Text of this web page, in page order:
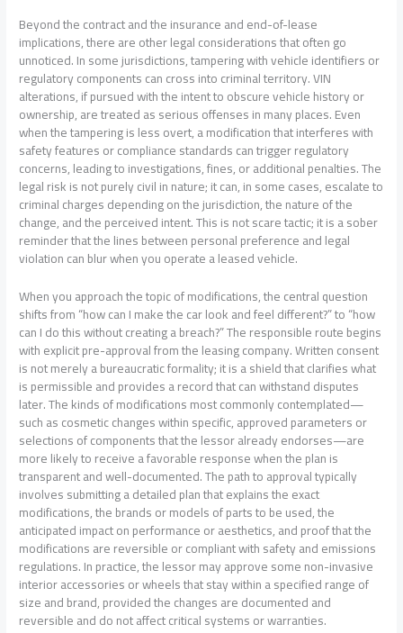
Beyond the contract and the insurance and end-of-lease
implications, there are other legal considerations that often go
unnoticed. In some jurisdictions, tampering with vehicle identifiers or
regulatory components can cross into criminal territory. VIN
alterations, if pursued with the intent to obscure vehicle history or
ownership, are treated as serious offenses in many places. Even
when the tampering is less overt, a modification that interferes with
safety features or compliance standards can trigger regulatory
concerns, leading to investigations, fines, or additional penalties. The
legal risk is not purely civil in nature; it can, in some cases, escalate to
criminal charges depending on the jurisdiction, the nature of the
change, and the perceived intent. This is not scare tactic; it is a sober
reminder that the lines between personal preference and legal
violation can blur when you operate a leased vehicle.
When you approach the topic of modifications, the central question
shifts from “how can I make the car look and feel different?” to “how
can I do this without creating a breach?” The responsible route begins
with explicit pre-approval from the leasing company. Written consent
is not merely a bureaucratic formality; it is a shield that clarifies what
is permissible and provides a record that can withstand disputes
later. The kinds of modifications most commonly contemplated—
such as cosmetic changes within specific, approved parameters or
selections of components that the lessor already endorses—are
more likely to receive a favorable response when the plan is
transparent and well-documented. The path to approval typically
involves submitting a detailed plan that explains the exact
modifications, the brands or models of parts to be used, the
anticipated impact on performance or aesthetics, and proof that the
modifications are reversible or compliant with safety and emissions
regulations. In practice, the lessor may approve some non-invasive
interior accessories or wheels that stay within a specified range of
size and brand, provided the changes are documented and
reversible and do not affect critical systems or warranties.